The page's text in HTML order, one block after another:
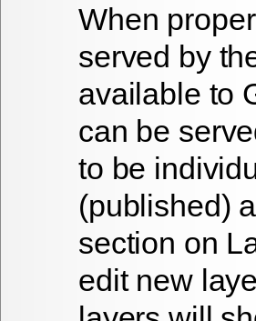
When
served by
available to
can be
to be
(published)
section on
edit new